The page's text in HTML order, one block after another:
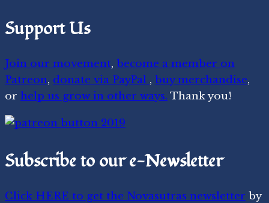
Support Us
Join our movement, become a member on
Patreon, donate via PayPal , buy merchandise,
or help us grow in other ways. Thank you!
Subscribe to our e-Newsletter
Click HERE to get the Novasutras newsletter by